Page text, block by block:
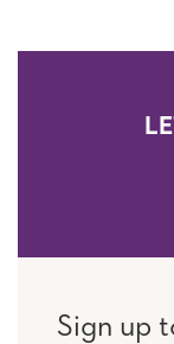
Sign up